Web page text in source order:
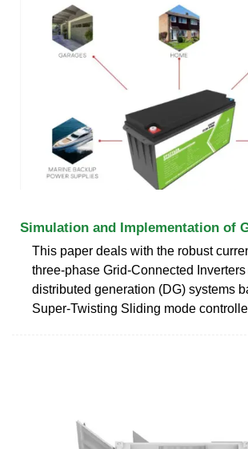
Simulation and Implementation of
This paper deals with the robust
three-phase Grid-Connected Inverters
distributed generation (DG) systems
Super-Twisting Sliding mode